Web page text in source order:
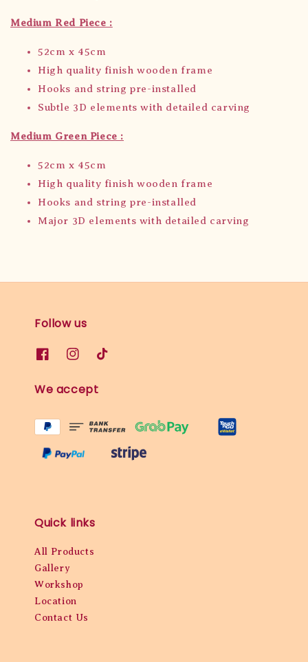
Medium Red Piece :
52cm x 45cm
High quality finish wooden frame
Hooks and string pre-installed
Subtle 3D elements with detailed carving
Medium Green Piece :
52cm x 45cm
High quality finish wooden frame
Hooks and string pre-installed
Major 3D elements with detailed carving
Follow us
We accept
Quick links
All Products
Gallery
Workshop
Location
Contact Us